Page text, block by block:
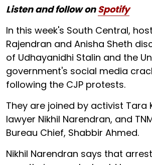
Listen and follow onSpotify
In this week's South Central,
Rajendran and Anisha Sheth
of Udhayanidhi Stalin and the
government's social media
following the CJP protests.
They are joined by activist Tara
lawyer Nikhil Narendran, and
Bureau Chief, Shabbir Ahmed.
Nikhil Narendran says that